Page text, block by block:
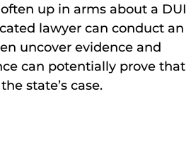
up in arms about a DUI
lawyer can conduct an
uncover evidence and
can potentially prove that
state’s case.